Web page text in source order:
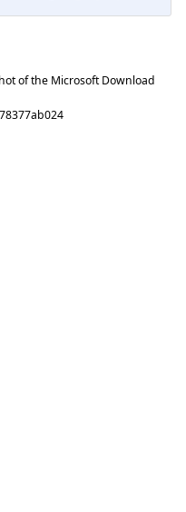
of the Microsoft Download